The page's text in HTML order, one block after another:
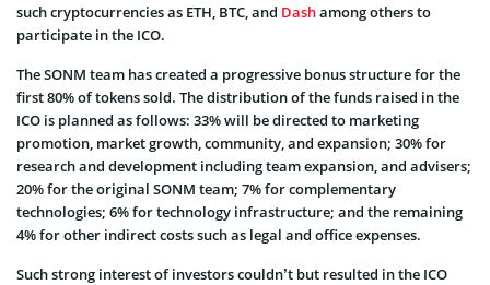
such cryptocurrencies as ETH, BTC, and Dashamong others to
participate in the ICO.
The SONM team has created a progressive bonus structure for the
first 80% of tokens sold. The distribution of the funds raised in the
ICO is planned as follows: 33% will be directed to marketing
promotion, market growth, community, and expansion; 30% for
research and development including team expansion, and advisers;
20% for the original SONM team; 7% for complementary
technologies; 6% for technology infrastructure; and the remaining
4% for other indirect costs such as legal and office expenses.
Such strong interest of investors couldn’t but resulted in the ICO